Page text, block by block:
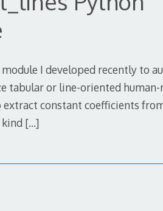
I developed recently to
tabular or line-oriented human-
constant coefficients
kind […]